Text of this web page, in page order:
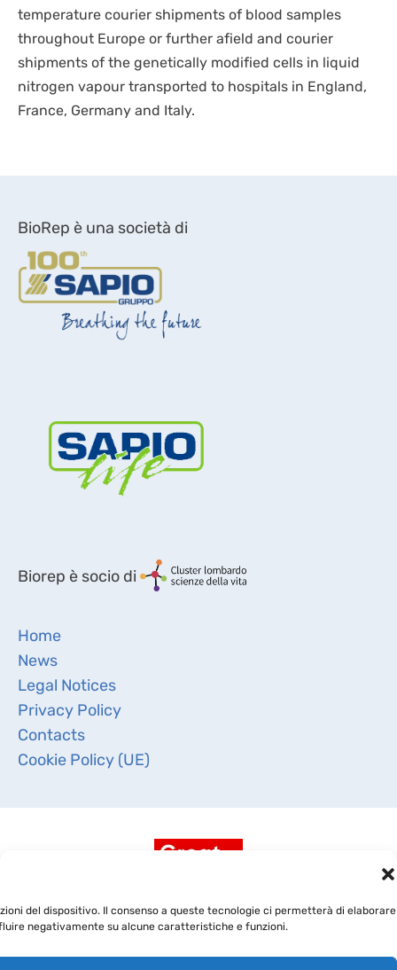
del dispositivo. Il consenso a queste tecnologie ci permetterà di elaborare
negativamente su alcune caratteristiche e funzioni.
temperature courier shipments of blood samples
throughout Europe or further afield and courier
shipments of the genetically modified cells in liquid
nitrogen vapour transported to hospitals in England,
France, Germany and Italy.
BioRep è una società di
Biorep è socio di
Home
News
Legal Notices
Privacy Policy
Contacts
Cookie Policy (UE)